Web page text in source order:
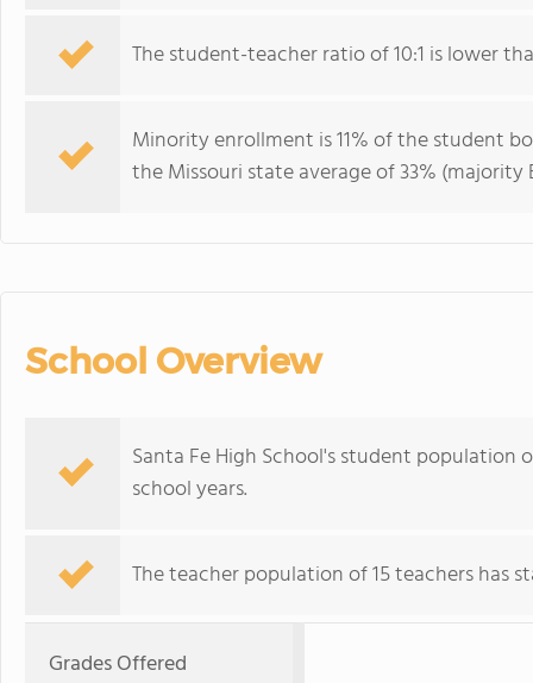
The student-teacher ratio of 10:1 is lower
Minority enrollment is 11% of the student
the Missouri state average of 33% (majority
School Overview
Santa Fe High School's student population
school years.
The teacher population of 15 teachers has
Grades Offered